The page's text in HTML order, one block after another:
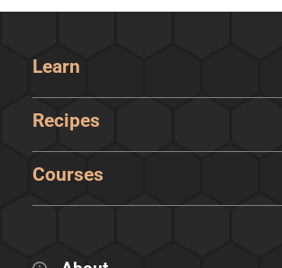
Learn
Recipes
Courses